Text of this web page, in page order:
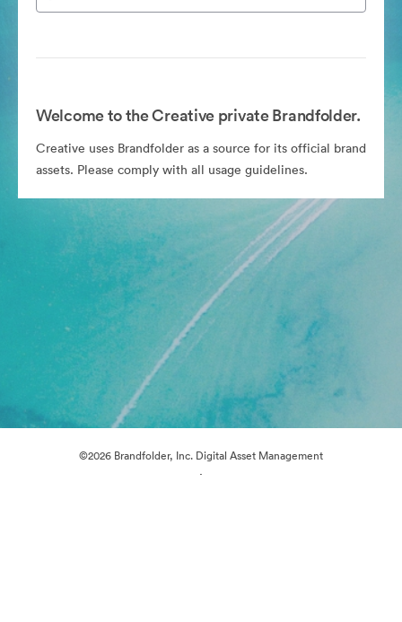
Welcome to the Creative private Brandfolder.
Creative uses Brandfolder as a source for its official brand
assets. Please comply with all usage guidelines.
©2026 Brandfolder, Inc. Digital Asset Management
·